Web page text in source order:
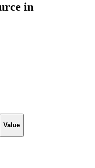
in
Value